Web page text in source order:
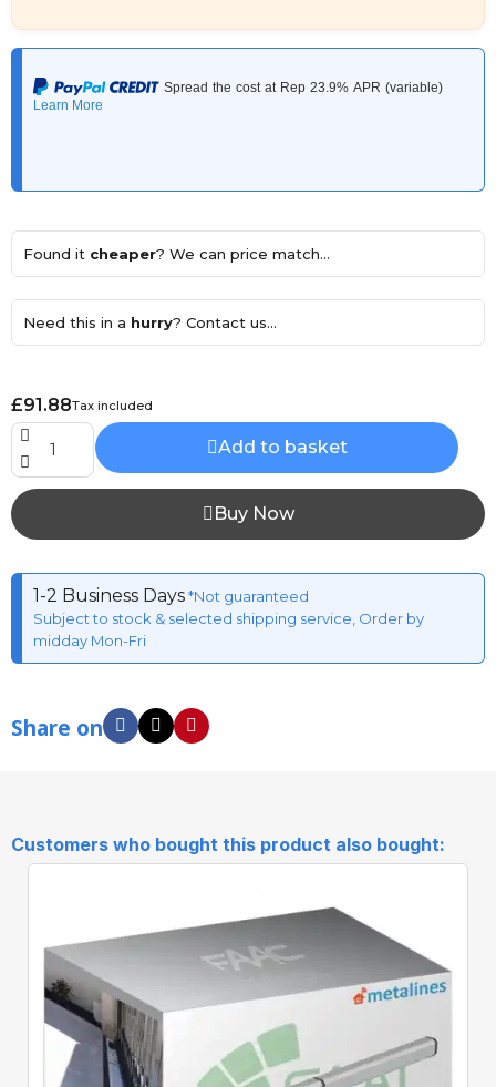
Found it cheaper? We can price match...
Need this in a hurry? Contact us...
£91.88Tax included
Add to basket
Buy Now
1-2 Business Days*Not guaranteed
Subject to stock & selected shipping service, Order by
midday Mon-Fri
Share on
Customers who bought this product also bought: